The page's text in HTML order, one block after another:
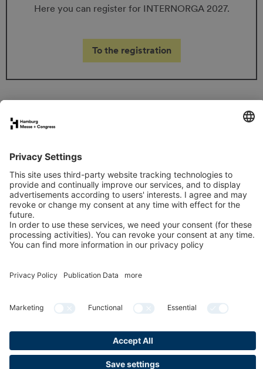
Here you can register for INTERNORGA 2027.
To the registration
FAQs for exhibitors
eNews
Contact
Press
Privacy Publication data Cookies & Tracking Accessibility